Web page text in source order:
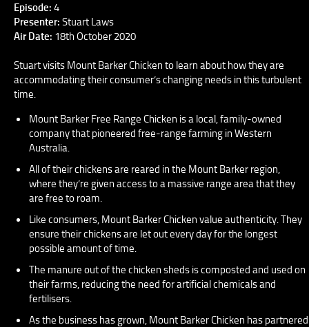
Episode: 4
Presenter: Stuart Laws
Air Date: 18th October 2020
Stuart visits Mount Barker Chicken to learn about how they are
accommodating their consumer’s changing needs in this turbulent
time.
Mount Barker Free Range Chicken is a local, family-owned
company that pioneered free-range farming in Western
Australia.
All of their chickens are reared in the Mount Barker region,
where they’re given access to a massive range area that they
are free to roam.
Like consumers, Mount Barker Chicken value authenticity. They
ensure their chickens are let out every day for the longest
possible amount of time.
The manure out of the chicken sheds is composted and used on
their farms, reducing the need for artificial chemicals and
fertilisers.
As the business has grown, Mount Barker Chicken has partnered